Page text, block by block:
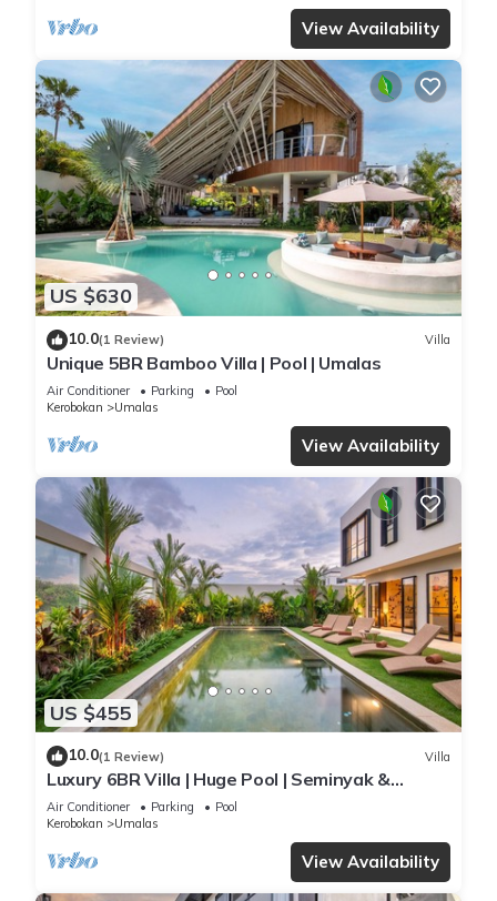
View Availability
US $630
10.0(1 Review) Villa
Unique 5BR Bamboo Villa | Pool | Umalas
Air Conditioner Parking
Pool
Kerobokan
Umalas
View Availability
US $455
10.0(1 Review) Villa
Luxury 6BR Villa | Huge Pool | Seminyak &
Canggu
Air Conditioner Parking
Pool
Kerobokan
Umalas
View Availability